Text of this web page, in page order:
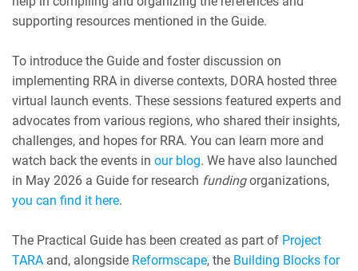
supporting resources mentioned in the Guide.
To introduce the Guide and foster discussion on
implementing RRA in diverse contexts, DORA hosted three
virtual launch events. These sessions featured experts and
advocates from various regions, who shared their insights,
challenges, and hopes for RRA. You can learn more and
watch back the events inour blog. We have also launched
in May 2026 a Guide for research fundingorganizations,
you can find it here.
The Practical Guide has been created as part of Project
TARA and, alongside Reformscape, the Building Blocks for